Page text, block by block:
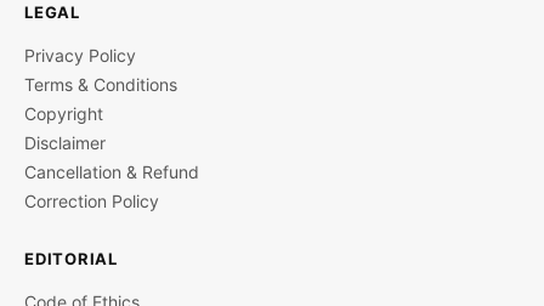
LEGAL
Privacy Policy
Terms & Conditions
Copyright
Disclaimer
Cancellation & Refund
Correction Policy
EDITORIAL
Code of Ethics